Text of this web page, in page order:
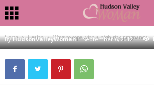
Home Health Ways to cope with a high-risk pregnancy
HEALTH
WAYS TO COPE WITH A HIGH-RISK
By HudsonValleyWoman- September 6, 2012